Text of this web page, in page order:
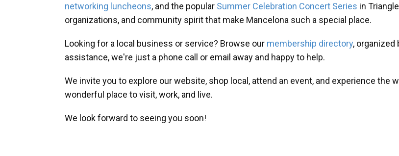
networking luncheons, and the popular Summer Celebration Concert Series in
organizations, and community spirit that make Mancelona such a special place.
Looking for a local business or service? Browse our membership directory, organized
assistance, we're just a phone call or email away and happy to help.
We invite you to explore our website, shop local, attend an event, and experience the
wonderful place to visit, work, and live.
We look forward to seeing you soon!